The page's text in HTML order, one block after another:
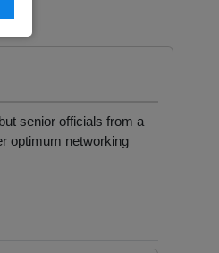
senior officials from a
optimum networking